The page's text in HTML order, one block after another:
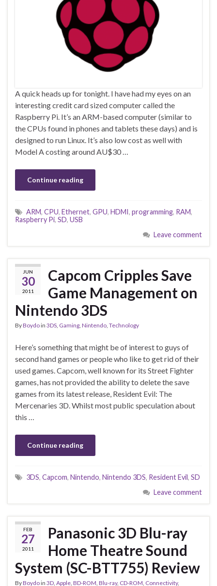
A quick heads up for tonight. I have had my eyes on an
interesting credit card sized computer called the
Raspberry Pi. It’s an ARM-based computer (similar to
the CPUs found in phones and tablets these days) and is
designed to run Linux. It’s also low cost as well with
Model A costing around AU$30 …
Continue reading
ARM, CPU, Ethernet, GPU, HDMI, programming, RAM,
Raspberry Pi, SD, USB
Leave comment
JUN
30
2011
Capcom Cripples Save
Game Management on
Nintendo 3DS
ByBoydoin 3DS Gaming Nintendo Technology
Here’s something that might be of interest to guys of
second hand games or people who like to get rid of their
used games. Capcom, well known for its Street Fighter
games, has not provided the ability to delete the save
games from its latest release, Resident Evil: The
Mercenaries 3D. Whilst most public speculation about
this …
Continue reading
3DS, Capcom, Nintendo, Nintendo 3DS, Resident Evil, SD
Leave comment
FEB
27
2011
Panasonic 3D Blu-ray
Home Theatre Sound
System (SC-BTT755) Review
ByBoydoin 3D Apple BD-ROM Blu-ray, CD-ROM Connectivity,